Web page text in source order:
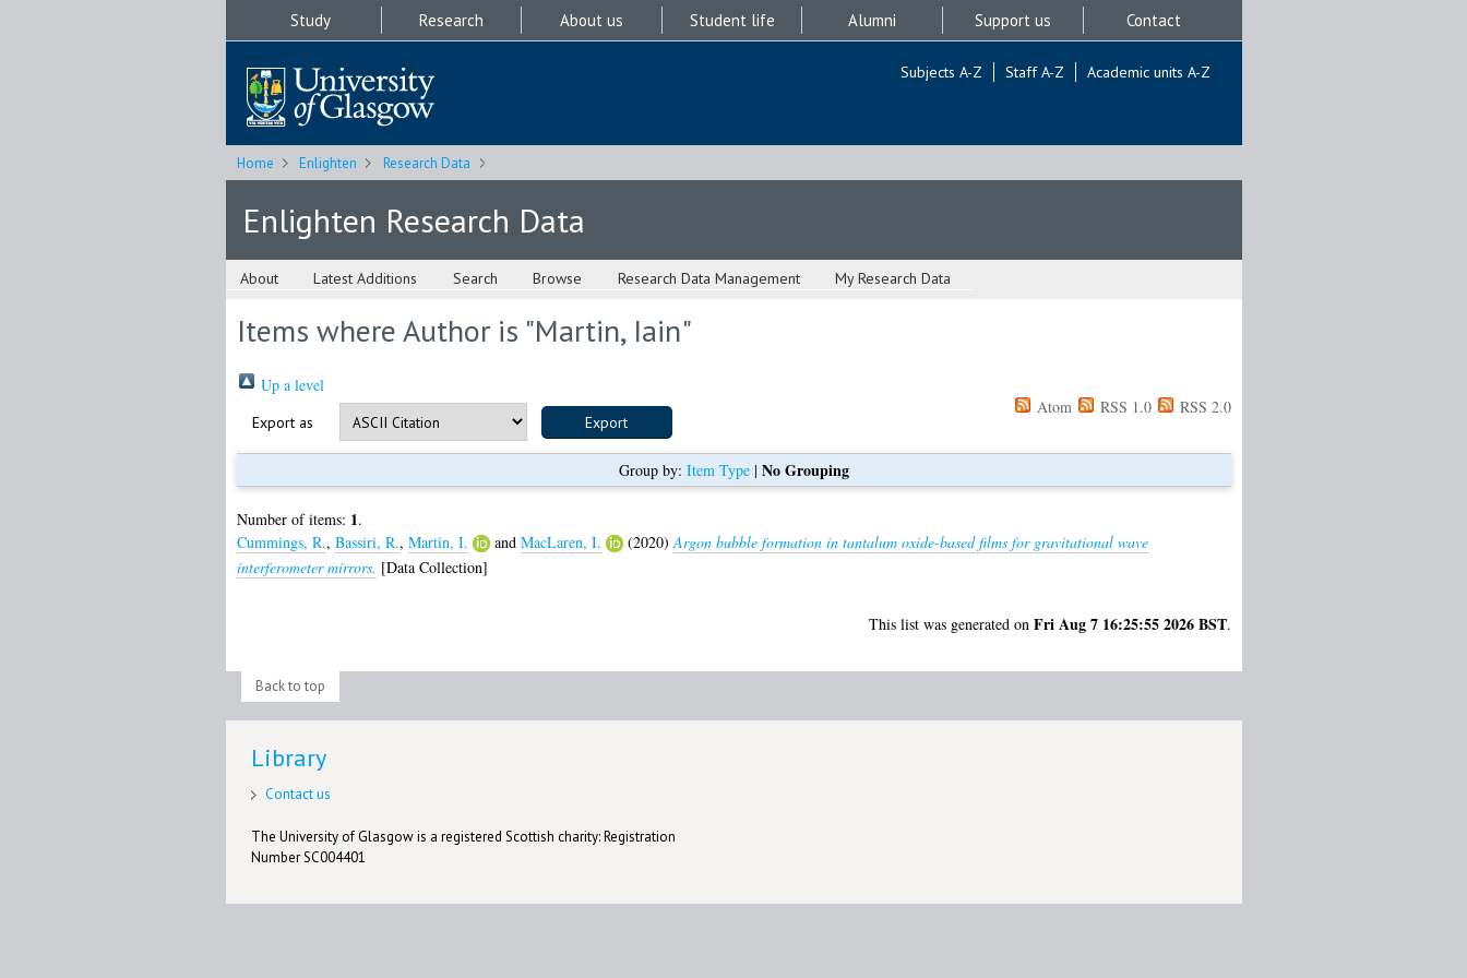
Study Research About us Student life Alumni Support us Contact
Subjects A-Z Staff A-Z Academic units A-Z
Home Enlighten Research Data
Enlighten Research Data
About Latest Additions Search Browse Research Data Management My Research Data
Items where Author is "Martin, Iain"
Up a level
Export as
Atom RSS 1.0 RSS 2.0
Group by: Item Type| No Grouping
Number of items: 1.
Cummings, R., Bassiri, R., Martin, I. and MacLaren, I. (2020)Argon bubble formation in tantalum oxide-based films for gravitational wave
interferometer mirrors. [Data Collection]
This list was generated on Fri Aug 7 16:25:55 2026 BST.
Back to top
Library
Contact us
The University of Glasgow is a registered Scottish charity: Registration
Number SC004401